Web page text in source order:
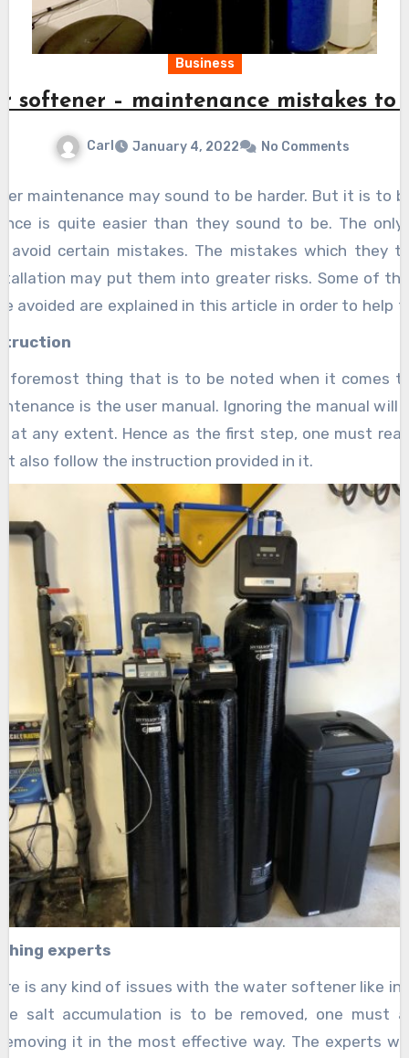
Business
softener – maintenance mistakes to
Carl January 4, 2022 No Comments
maintenance may sound to be harder. But it is to
is quite easier than they sound to be. The
avoid certain mistakes. The mistakes which they
may put them into greater risks. Some of
avoided are explained in this article in order to help
foremost thing that is to be noted when it comes
is the user manual. Ignoring the manual will
at any extent. Hence as the first step, one must
also follow the instruction provided in it.
experts
is any kind of issues with the water softener like
salt accumulation is to be removed, one must
it in the most effective way. The experts